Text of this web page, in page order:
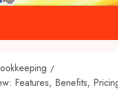
Features, Benefits,